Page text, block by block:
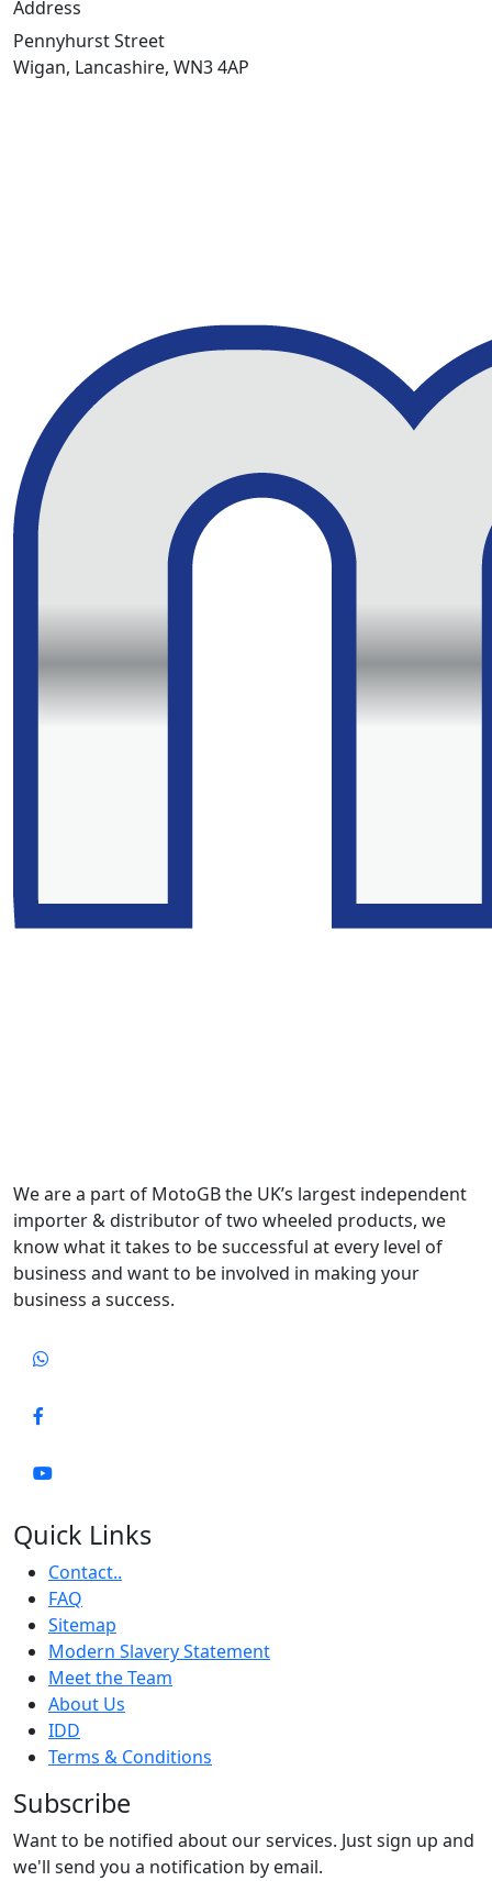
Address
Pennyhurst Street
Wigan, Lancashire, WN3 4AP
We are a part of MotoGB the UK’s largest independent
importer & distributor of two wheeled products, we
know what it takes to be successful at every level of
business and want to be involved in making your
business a success.
Quick Links
Contact..
FAQ
Sitemap
Modern Slavery Statement
Meet the Team
About Us
IDD
Terms & Conditions
Subscribe
Want to be notified about our services. Just sign up and
we'll send you a notification by email.